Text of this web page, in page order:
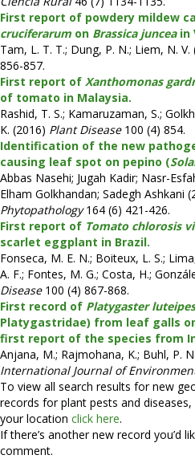
First report of powdery mildew
cruciferarum on Brassica junceain
Tam, L. T. T.; Dung, P. N.; Liem, N. V.
856-857.
First report of Xanthomonas
of tomato in Malaysia.
Rashid, T. S.; Kamaruzaman, S.;
K. (2016) Plant Disease100 (4) 854.
Identification of the new
causing leaf spot on pepino (
Abbas Nasehi; Jugah Kadir; Nasr-
Elham Golkhandan; Sadegh Ashkani
Phytopathology164 (6) 421-426.
First report of Tomato chlorosis
scarlet eggplant in Brazil.
Fonseca, M. E. N.; Boiteux, L. S.;
A. F.; Fontes, M. G.; Costa, H.;
Disease100 (4) 867-868.
First record of Platygaster luteipes
Platygastridae) from leaf galls
first report of the species from
Anjana, M.; Rajmohana, K.; Buhl, P.
International Journal of
To view all search results for new
records for plant pests and diseases,
your location click here.
If there’s another new record you’d
comment.